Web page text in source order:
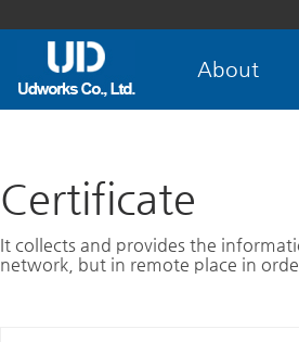
About
Certificate
It collects and provides the
network, but in remote place in